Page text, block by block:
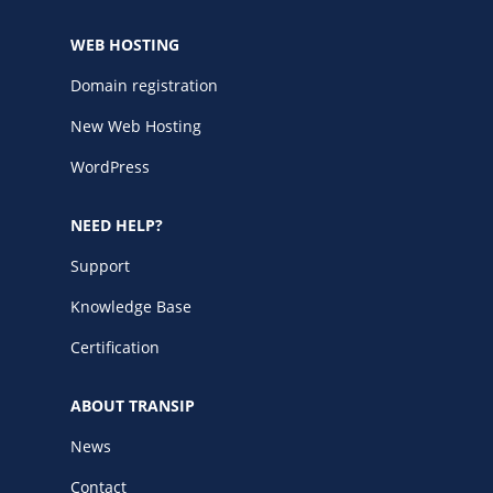
WEB HOSTING
Domain registration
New Web Hosting
WordPress
NEED HELP?
Support
Knowledge Base
Certification
ABOUT TRANSIP
News
Contact